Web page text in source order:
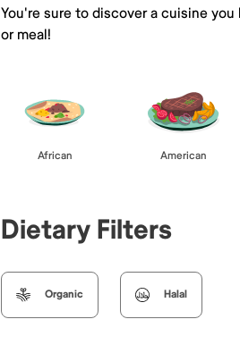
You're sure to discover a cuisine
or meal!
African American
Dietary Filters
Organic Halal